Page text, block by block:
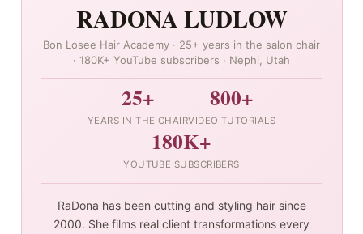
RADONA LUDLOW
Bon Losee Hair Academy · 25+ years in the salon chair
· 180K+ YouTube subscribers · Nephi, Utah
25+
YEARS IN THE CHAIR
800+
VIDEO TUTORIALS
180K+
YOUTUBE SUBSCRIBERS
RaDona has been cutting and styling hair since
2000. She films real client transformations every